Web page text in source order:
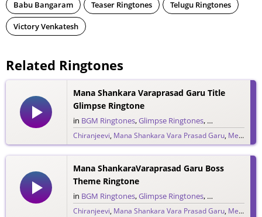
Babu Bangaram Teaser Ringtones Telugu Ringtones
Victory Venkatesh
Related Ringtones
Mana Shankara Varaprasad Garu Title
Glimpse Ringtone
in BGM Ringtones,Glimpse Ringtones, Single
Chiranjeevi, Mana Shankara Vara Prasad Garu, Megastar Chiranjeevi
9,217 downloads
Mana ShankaraVaraprasad Garu Boss
Theme Ringtone
in BGM Ringtones,Glimpse Ringtones, Single
Chiranjeevi, Mana Shankara Vara Prasad Garu, Megastar Chiranjeevi